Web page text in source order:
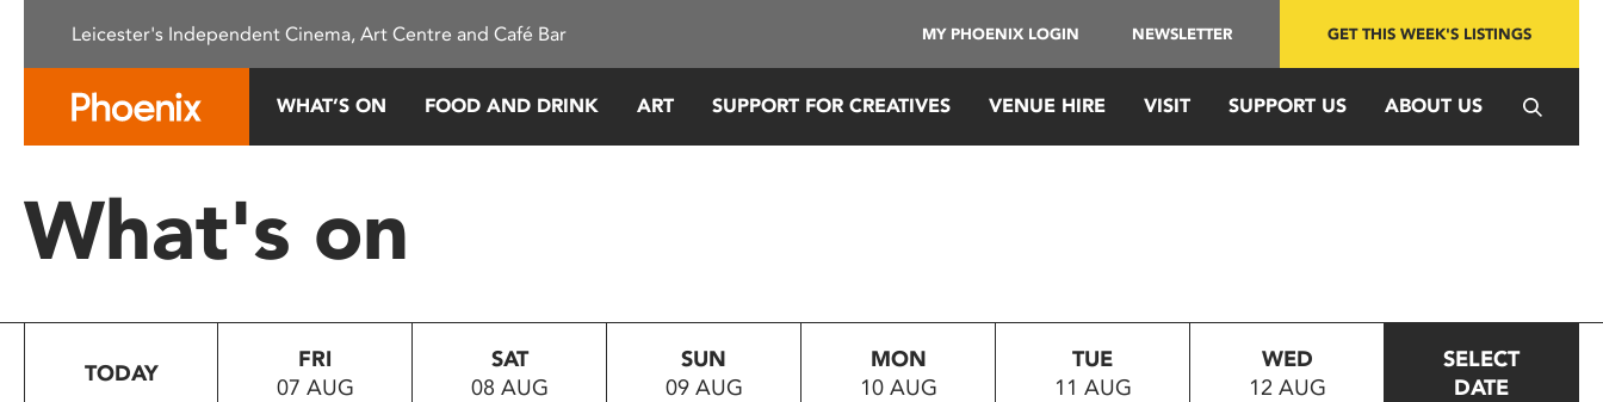
This
system.
Press
to
Leicester's Independent Cinema, Art Centre and Café Bar MY PHOENIX LOGIN NEWSLETTER GET THIS WEEK'S LISTINGS
WHAT’S ON FOOD AND DRINK ART SUPPORT FOR CREATIVES VENUE HIRE VISIT SUPPORT US ABOUT US
What's on
TODAY
FRI
07 AUG
SAT
08 AUG
SUN
09 AUG
MON
10 AUG
TUE
11 AUG
WED
12 AUG
SELECT
DATE